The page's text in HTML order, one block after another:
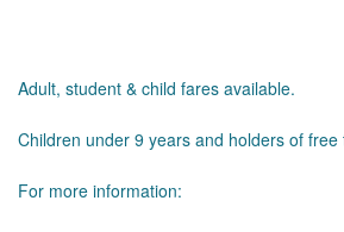
Adult, student & child fares available.
Children under 9 years and holders of
For more information: